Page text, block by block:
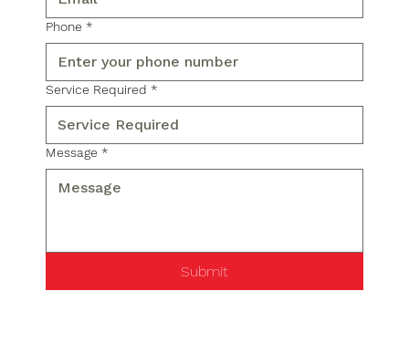
Phone *
Service Required *
Message *
Submit